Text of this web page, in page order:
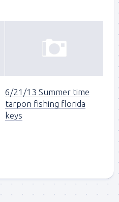
6/21/13 Summer time
tarpon fishing florida
keys